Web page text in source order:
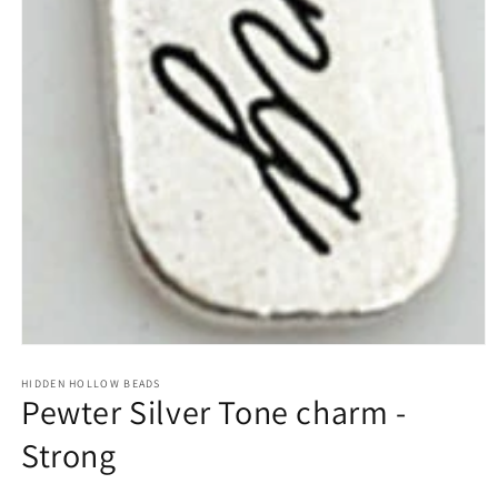
1
in
modal
HIDDEN HOLLOW BEADS
Pewter Silver Tone charm -
Strong